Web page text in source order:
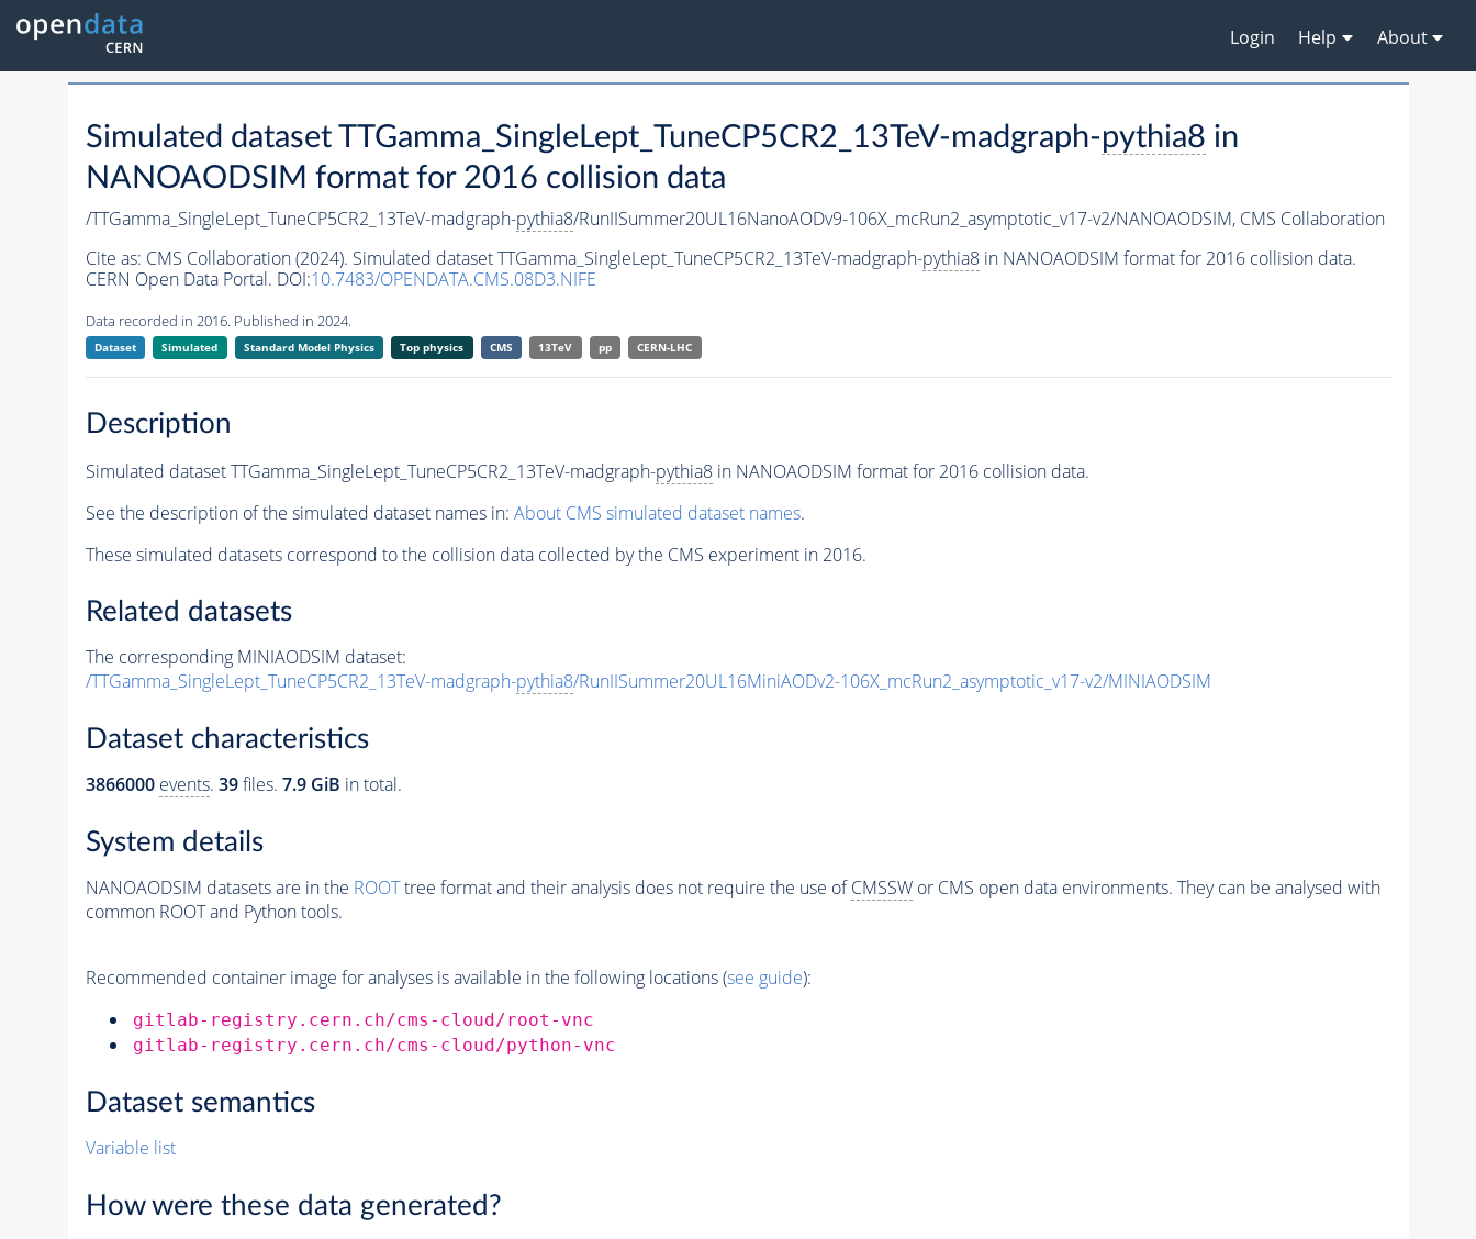
Login Help About
Simulated dataset TTGamma_SingleLept_TuneCP5CR2_13TeV-madgraph-pythia8 in
NANOAODSIM format for 2016 collision data
/TTGamma_SingleLept_TuneCP5CR2_13TeV-madgraph-pythia8/RunIISummer20UL16NanoAODv9-106X_mcRun2_asymptotic_v17-v2/NANOAODSIM, CMS Collaboration
Cite as: CMS Collaboration (2024). Simulated dataset TTGamma_SingleLept_TuneCP5CR2_13TeV-madgraph-pythia8in NANOAODSIM format for 2016 collision data.
CERN Open Data Portal. DOI:10.7483/OPENDATA.CMS.08D3.NIFE
Data recorded in 2016. Published in 2024.
Dataset Simulated Standard Model Physics Top physics CMS 13TeV pp CERN-LHC
Description
Simulated dataset TTGamma_SingleLept_TuneCP5CR2_13TeV-madgraph-pythia8in NANOAODSIM format for 2016 collision data.
See the description of the simulated dataset names in: About CMS simulated dataset names.
These simulated datasets correspond to the collision data collected by the CMS experiment in 2016.
Related datasets
The corresponding MINIAODSIM dataset:
/TTGamma_SingleLept_TuneCP5CR2_13TeV-madgraph-pythia8/RunIISummer20UL16MiniAODv2-106X_mcRun2_asymptotic_v17-v2/MINIAODSIM
Dataset characteristics
3866000 events. 39files. 7.9 GiB in total.
System details
NANOAODSIM datasets are in the ROOTtree format and their analysis does not require the use ofCMSSWor CMS open data environments. They can be analysed with
common ROOT and Python tools.
Recommended container image for analyses is available in the following locations (see guide):
gitlab-registry.cern.ch/cms-cloud/root-vnc
gitlab-registry.cern.ch/cms-cloud/python-vnc
Dataset semantics
Variable list
How were these data generated?